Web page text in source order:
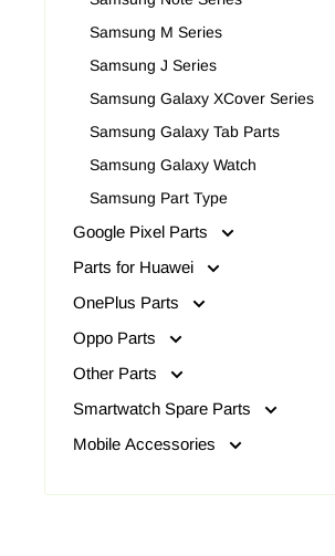
Samsung M Series
Samsung J Series
Samsung Galaxy XCover Series
Samsung Galaxy Tab Parts
Samsung Galaxy Watch
Samsung Part Type
Google Pixel Parts
Parts for Huawei
OnePlus Parts
Oppo Parts
Other Parts
Smartwatch Spare Parts
Mobile Accessories